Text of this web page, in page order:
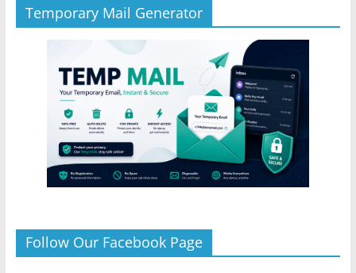
Temporary Mail Generator
Follow Our Facebook Page